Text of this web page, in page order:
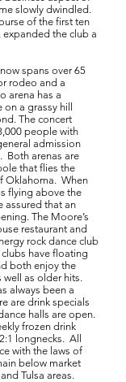
slowly dwindled.
of the first ten
the club a
spans over 65
rodeo and a
arena has a
a grassy hill
The concert
people with
admission
Both arenas are
that flies the
Oklahoma. When
flying above the
assured that an
The Moore’s
restaurant and
rock dance club
have floating
both enjoy the
as older hits.
always been a
are drink specials
halls are open.
frozen drink
longnecks. All
with the laws of
below market
Tulsa areas.